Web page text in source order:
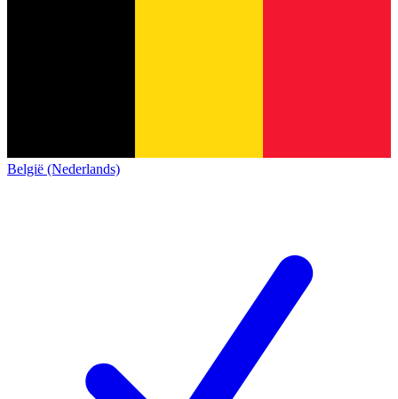
België (Nederlands)